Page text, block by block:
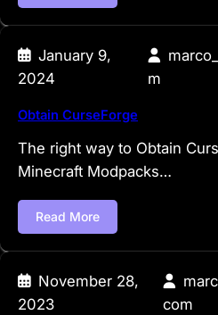
January 9,
2024
m
Obtain CurseForge
The right way to Obtain
Minecraft Modpacks…
Read More
November 28,
2023
com